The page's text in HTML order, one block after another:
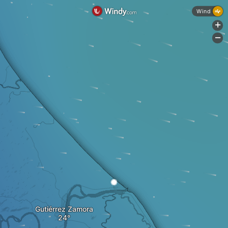
Gutiérrez Zamora
Wind
+
-